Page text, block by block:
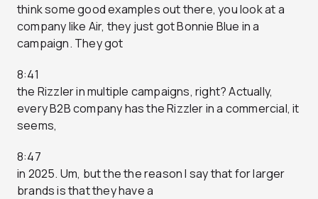
think some good examples out there, you look at a
company like Air, they just got Bonnie Blue in a
campaign. They got
8:41
the Rizzler in multiple campaigns, right? Actually,
every B2B company has the Rizzler in a commercial, it
seems,
8:47
in 2025. Um, but the the reason I say that for larger
brands is that they have a